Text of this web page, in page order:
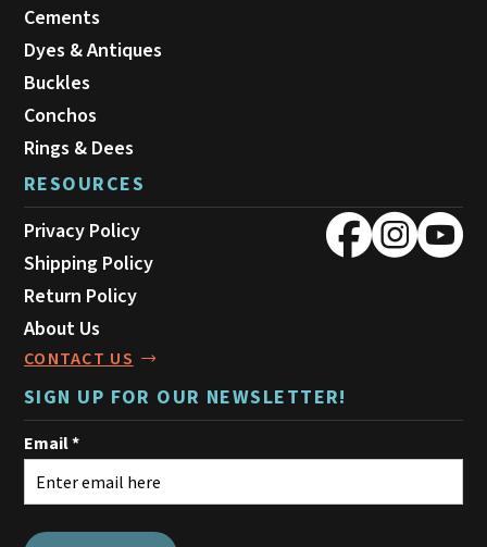
Cements
Dyes & Antiques
Buckles
Conchos
Rings & Dees
RESOURCES
Privacy Policy
Shipping Policy
Return Policy
About Us
CONTACT US
SIGN UP FOR OUR NEWSLETTER!